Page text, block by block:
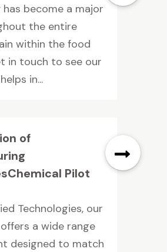
become a major
the entire
within the food
in touch to see our
in...
of
Pilot
Technologies, our
a wide range
designed to match